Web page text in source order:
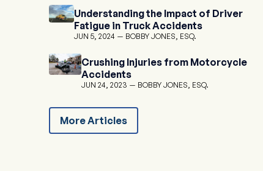
Understanding the Impact of Driver
Fatigue in Truck Accidents
JUN 5, 2024 BOBBY JONES, ESQ.
Crushing Injuries from Motorcycle
Accidents
JUN 24, 2023 BOBBY JONES, ESQ.
More Articles